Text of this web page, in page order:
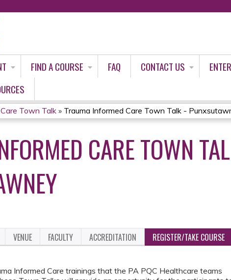
FIND A COURSE FAQ CONTACT US
Town Talk» Trauma Informed Care Town Talk -
CARE TOWN
VENUE FACULTY ACCREDITATION REGISTER/TAKE COURSE
Informed Care trainings that the PA PQC Healthcare teams